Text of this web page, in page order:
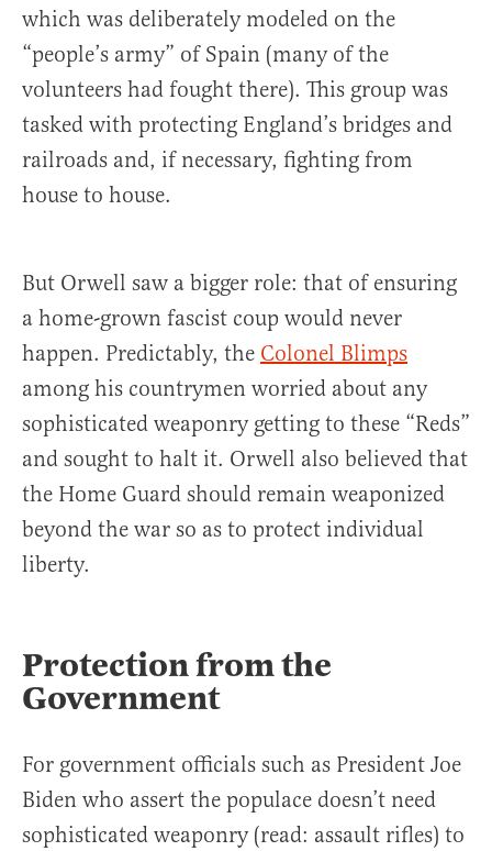
which was deliberately modeled on the
“people’s army” of Spain (many of the
volunteers had fought there). This group was
tasked with protecting England’s bridges and
railroads and, if necessary, fighting from
house to house.
But Orwell saw a bigger role: that of ensuring
a home-grown fascist coup would never
happen. Predictably, the Colonel Blimps
among his countrymen worried about any
sophisticated weaponry getting to these “Reds”
and sought to halt it. Orwell also believed that
the Home Guard should remain weaponized
beyond the war so as to protect individual
liberty.
Protection from the
Government
For government officials such as President Joe
Biden who assert the populace doesn’t need
sophisticated weaponry (read: assault rifles) to